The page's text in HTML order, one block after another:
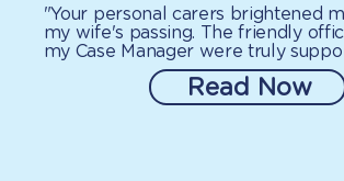
"Your personal carers brightened
my wife's passing. The friendly
my Case Manager were truly
Read Now